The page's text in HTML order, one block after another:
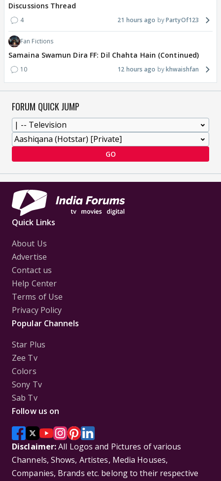
Discussions Thread
4 21 hours ago PartyOf123
Fan Fictions
Samaina Swamun Dira FF: Dil Chahta Hain (Continued)
10 12 hours ago khwaishfan
FORUM QUICK JUMP
GO
Quick Links
About Us
Advertise
Contact us
Help Center
Terms of Use
Privacy Policy
Popular Channels
Star Plus
Zee Tv
Colors
Sony Tv
Sab Tv
Follow us on
Disclaimer:All Logos and Pictures of various
Channels, Shows, Artistes, Media Houses,
Companies, Brands etc. belong to their respective